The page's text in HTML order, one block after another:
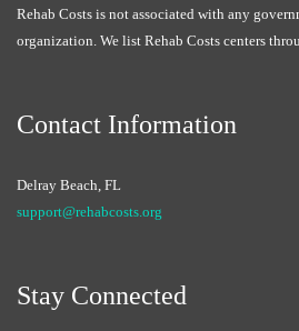
Rehab Costs is not associated with any
organization. We list Rehab Costs centers
Contact Information
Delray Beach, FL
support@rehabcosts.org
Stay Connected